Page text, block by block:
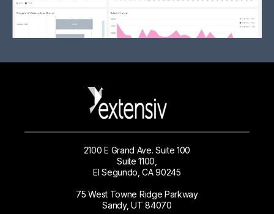
2100 E Grand Ave. Suite 100
Suite 1100,
El Segundo, CA 90245
75 West Towne Ridge Parkway
Sandy, UT 84070